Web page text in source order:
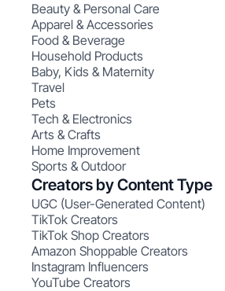
Beauty & Personal Care
Apparel & Accessories
Food & Beverage
Household Products
Baby, Kids & Maternity
Travel
Pets
Tech & Electronics
Arts & Crafts
Home Improvement
Sports & Outdoor
Creators by Content Type
UGC (User-Generated Content)
TikTok Creators
TikTok Shop Creators
Amazon Shoppable Creators
Instagram Influencers
YouTube Creators